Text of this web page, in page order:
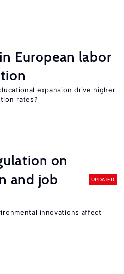
European labor
expansion drive higher
rates?
on
and job
UPDATED
innovations affect